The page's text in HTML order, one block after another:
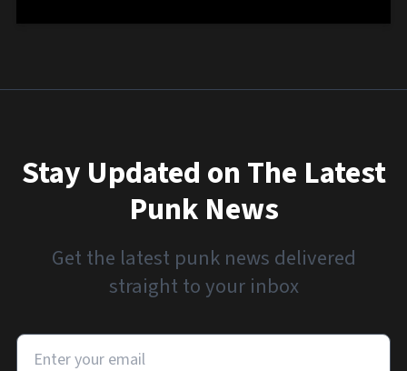
Stay Updated on The Latest
Punk News
Get the latest punk news delivered
straight to your inbox